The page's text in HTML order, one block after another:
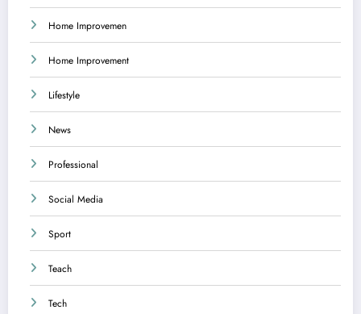
Home Improvemen
Home Improvement
Lifestyle
News
Professional
Social Media
Sport
Teach
Tech